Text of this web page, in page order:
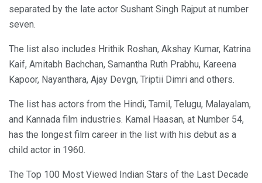
separated by the late actor Sushant Singh Rajput at number
seven.
The list also includes Hrithik Roshan, Akshay Kumar, Katrina
Kaif, Amitabh Bachchan, Samantha Ruth Prabhu, Kareena
Kapoor, Nayanthara, Ajay Devgn, Triptii Dimri and others.
The list has actors from the Hindi, Tamil, Telugu, Malayalam,
and Kannada film industries. Kamal Haasan, at Number 54,
has the longest film career in the list with his debut as a
child actor in 1960.
The Top 100 Most Viewed Indian Stars of the Last Decade